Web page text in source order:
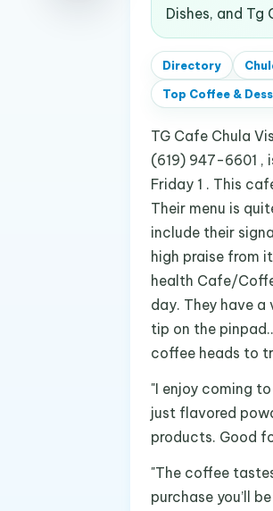
Dishes, and Tg
Directory
Top Coffee &
TG Cafe Chula
(619) 947-6601 ,
Friday 1 . This
Their menu is
include their
high praise from
health Cafe/
day. They have
tip on the
coffee heads to
"I enjoy coming
just flavored
products. Good
"The coffee
purchase you’ll